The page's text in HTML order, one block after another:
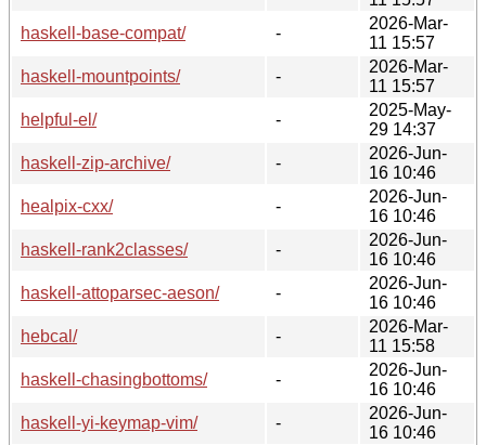
haskell-base-compat/
-
2026-Mar-
11 15:57
haskell-mountpoints/
-
2026-Mar-
11 15:57
helpful-el/
-
2025-May-
29 14:37
haskell-zip-archive/
-
2026-Jun-
16 10:46
healpix-cxx/
-
2026-Jun-
16 10:46
haskell-rank2classes/
-
2026-Jun-
16 10:46
haskell-attoparsec-aeson/
-
2026-Jun-
16 10:46
hebcal/
-
2026-Mar-
11 15:58
haskell-chasingbottoms/
-
2026-Jun-
16 10:46
haskell-yi-keymap-vim/
-
2026-Jun-
16 10:46